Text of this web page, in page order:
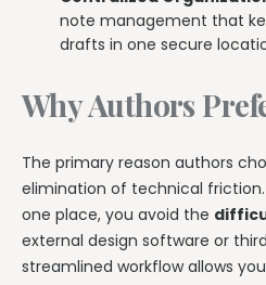
note management that
drafts in one secure
Why Authors
The primary reason authors
elimination of technical
one place, you avoid the
external design software or
streamlined workflow allows